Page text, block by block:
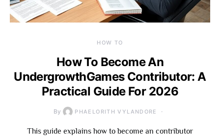
HOW TO
How To Become An
UndergrowthGames Contributor: A
Practical Guide For 2026
By PHAELORITH VYLANDORE
This guide explains how to become an contributor